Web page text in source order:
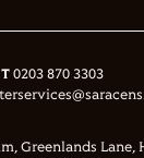
T 0203 870 3303
Greenlands Lane,